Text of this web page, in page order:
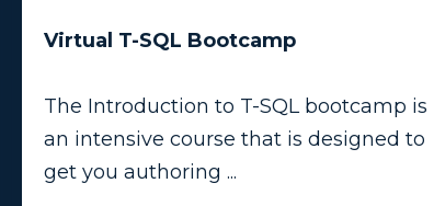
Virtual T-SQL Bootcamp
The Introduction to T-SQL bootcamp is
an intensive course that is designed to
get you authoring ...